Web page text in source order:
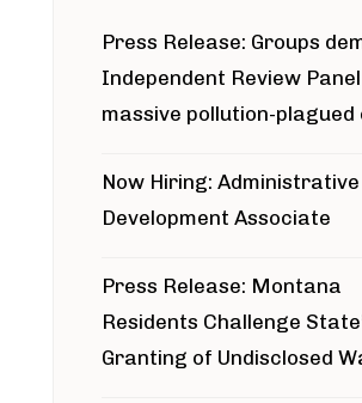
Press Release: Groups
Independent Review
massive pollution-plagued
Now Hiring:
Development Associate
Press Release: Montana
Residents Challenge
Granting of Undisclosed